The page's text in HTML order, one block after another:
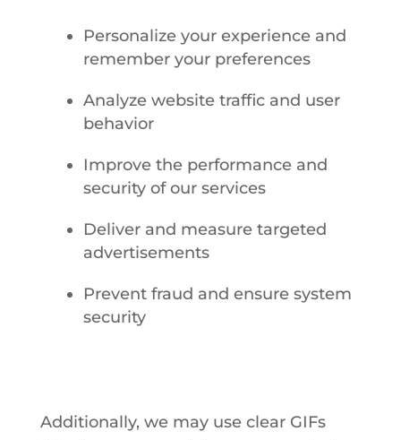
Personalize your experience and
remember your preferences
Analyze website traffic and user
behavior
Improve the performance and
security of our services
Deliver and measure targeted
advertisements
Prevent fraud and ensure system
security
Additionally, we may use clear GIFs